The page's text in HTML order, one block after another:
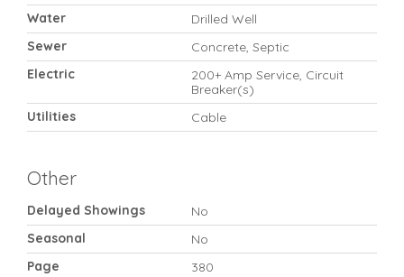
Water
Drilled Well
Sewer
Concrete, Septic
Electric
200+ Amp Service, Circuit
Breaker(s)
Utilities
Cable
Other
Delayed Showings
No
Seasonal
No
Page
380